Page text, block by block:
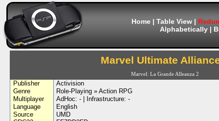
Home| Table View|
Alphabetically|
Marvel Ultimate
Marvel: La Grande Alleanza 2
Publisher
Activision
Genre
Role-Playing » Action RPG
Multiplayer
AdHoc: - | Infrastructure: -
Language
English
Source
UMD